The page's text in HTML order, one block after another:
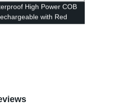
High Power COB
with Red
Camping